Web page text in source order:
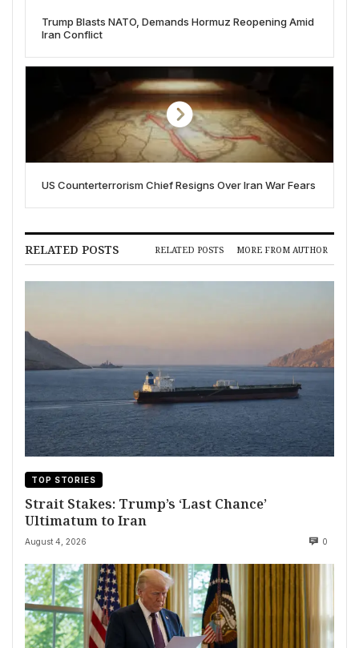
Trump Blasts NATO, Demands Hormuz Reopening Amid
Iran Conflict
US Counterterrorism Chief Resigns Over Iran War Fears
RELATED POSTS RELATED POSTS MORE FROM AUTHOR
TOP STORIES
Strait Stakes: Trump’s ‘Last Chance’
Ultimatum to Iran
August 4, 2026 0